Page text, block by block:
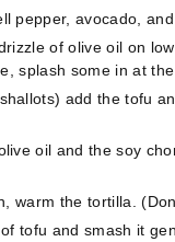
pepper, avocado,
of olive oil on
splash some in at
add the tofu
oil and the soy
warm the tortilla.
tofu and smash it